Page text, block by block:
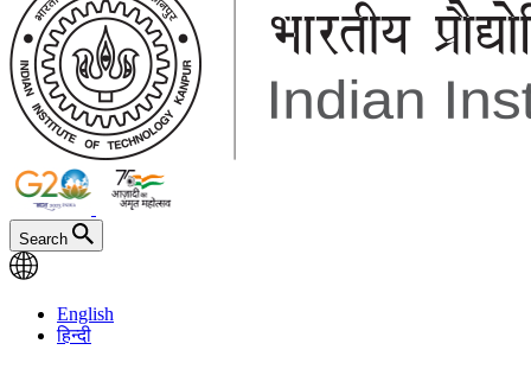
Search
English
हिन्दी